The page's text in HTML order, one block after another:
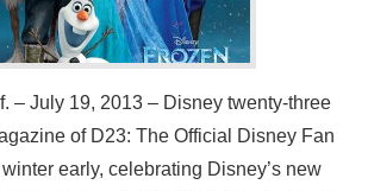
– July 19, 2013 – Disney twenty-three
of D23: The Official Disney Fan
early, celebrating Disney’s new